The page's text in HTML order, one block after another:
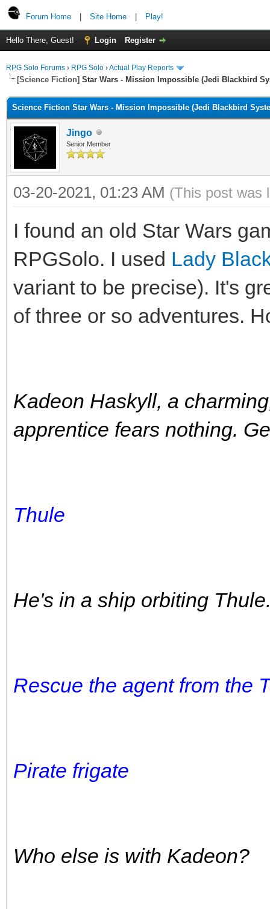
Forum Home Site Home Play!
Hello There, Guest! Login Register
RPG Solo Forums › RPG Solo ›Actual Play Reports
[Science Fiction] Star Wars - Mission Impossible (Jedi Blackbird
Science Fiction Star Wars - Mission Impossible (Jedi Blackbird
Jingo
Senior Member
03-20-2021, 01:23 AM (This post was
I found an old Star Wars
RPGSolo. I used Lady
variant to be precise). It's
of three or so adventures.
Kadeon Haskyll, a
apprentice fears nothing.
Thule
He's in a ship orbiting
Rescue the agent from the
Pirate frigate
Who else is with Kadeon?